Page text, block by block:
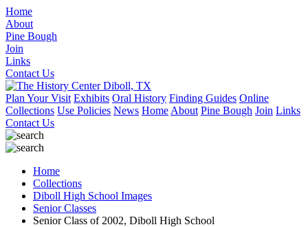
Home
About
Pine Bough
Join
Links
Contact Us
Plan Your Visit Exhibits Oral History Finding Guides Online
Collections Use Policies News Home About Pine Bough Join Links
Contact Us
Home
Collections
Diboll High School Images
Senior Classes
Senior Class of 2002, Diboll High School